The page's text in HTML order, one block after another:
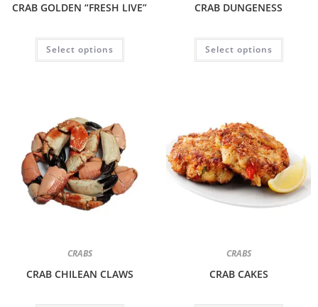
CRAB GOLDEN “FRESH LIVE”
Select options
CRAB DUNGENESS
Select options
CRABS
CRAB CHILEAN CLAWS
CRABS
CRAB CAKES